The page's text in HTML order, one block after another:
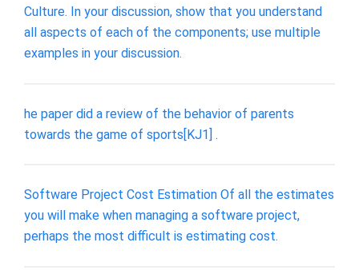
Culture. In your discussion, show that you understand
all aspects of each of the components; use multiple
examples in your discussion.
he paper did a review of the behavior of parents
towards the game of sports[KJ1] .
Software Project Cost Estimation Of all the estimates
you will make when managing a software project,
perhaps the most difficult is estimating cost.